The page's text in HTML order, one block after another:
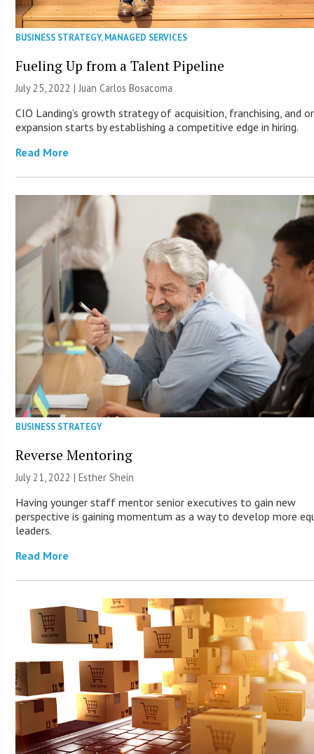
BUSINESS STRATEGY,MANAGED SERVICES
Fueling Up from a Talent Pipeline
July 25, 2022 | Juan Carlos Bosacoma
CIO Landing’s growth strategy of acquisition, franchising, and
expansion starts by establishing a competitive edge in hiring.
Read More
BUSINESS STRATEGY
Reverse Mentoring
July 21, 2022 | Esther Shein
Having younger staff mentor senior executives to gain new
perspective is gaining momentum as a way to develop more
leaders.
Read More